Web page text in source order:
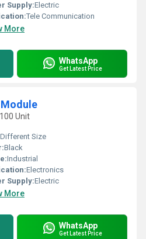
Supply:Electric
Tele Communication
More
WhatsApp
Get Latest Price
Module
Unit
Different Size
Black
Industrial
Electronics
Supply:Electric
More
WhatsApp
Get Latest Price